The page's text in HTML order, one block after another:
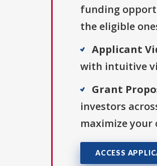
funding
the eligible
Applicant
with intuitive
Grant
investors
maximize
ACCESS